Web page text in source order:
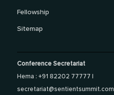
Fellowship
Sitemap
Conference Secretariat
Hema : +91 82202 77777 |
secretariat@sentientsummit.com